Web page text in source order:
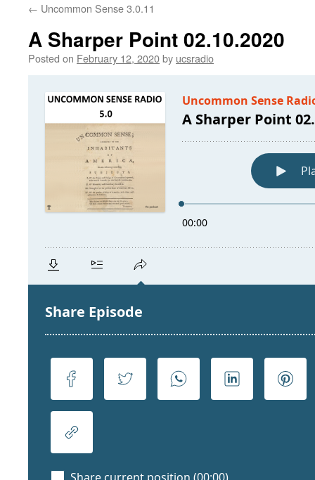
← Uncommon Sense 3.0.11
A Sharper Point 02.10.2020
Posted on February 12, 2020by ucsradio